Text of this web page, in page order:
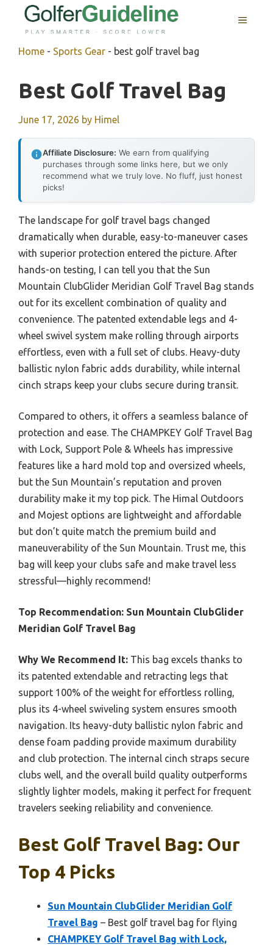
MENU
Home - Sports Gear - best golf travel bag
Best Golf Travel Bag
June 17, 2026 by Himel
Affiliate Disclosure: We earn from qualifying
purchases through some links here, but we only
recommend what we truly love. No fluff, just honest
picks!
The landscape for golf travel bags changed
dramatically when durable, easy-to-maneuver cases
with superior protection entered the picture. After
hands-on testing, I can tell you that the Sun
Mountain ClubGlider Meridian Golf Travel Bag stands
out for its excellent combination of quality and
convenience. The patented extendable legs and 4-
wheel swivel system make rolling through airports
effortless, even with a full set of clubs. Heavy-duty
ballistic nylon fabric adds durability, while internal
cinch straps keep your clubs secure during transit.
Compared to others, it offers a seamless balance of
protection and ease. The CHAMPKEY Golf Travel Bag
with Lock, Support Pole & Wheels has impressive
features like a hard mold top and oversized wheels,
but the Sun Mountain’s reputation and proven
durability make it my top pick. The Himal Outdoors
and Mojest options are lightweight and affordable
but don’t quite match the premium build and
maneuverability of the Sun Mountain. Trust me, this
bag will keep your clubs safe and make travel less
stressful—highly recommend!
Top Recommendation: Sun Mountain ClubGlider
Meridian Golf Travel Bag
Why We Recommend It: This bag excels thanks to
its patented extendable and retracting legs that
support 100% of the weight for effortless rolling,
plus its 4-wheel swiveling system ensures smooth
navigation. Its heavy-duty ballistic nylon fabric and
dense foam padding provide maximum durability
and club protection. The internal cinch straps secure
clubs well, and the overall build quality outperforms
slightly lighter models, making it perfect for frequent
travelers seeking reliability and convenience.
Best Golf Travel Bag: Our
Top 4 Picks
Sun Mountain ClubGlider Meridian Golf
Travel Bag – Best golf travel bag for flying
CHAMPKEY Golf Travel Bag with Lock,